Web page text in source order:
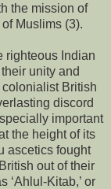
the mission of
Muslims (3).
righteous Indian
unity and
colonialist British
discord
important
the height of its
ascetics fought
out of their
‘Ahlul-Kitab,’ or